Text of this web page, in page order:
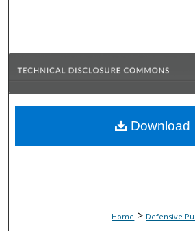
Browse
About
Home > Defensive
Download